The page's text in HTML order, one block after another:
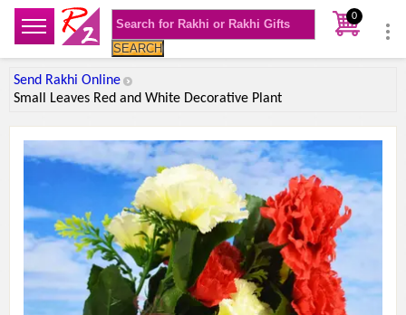
SEARCH
0
Send Rakhi Online
Small Leaves Red and White Decorative Plant